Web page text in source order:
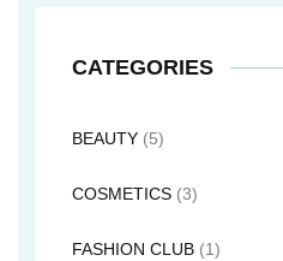
CATEGORIES
BEAUTY (5)
COSMETICS (3)
FASHION CLUB (1)